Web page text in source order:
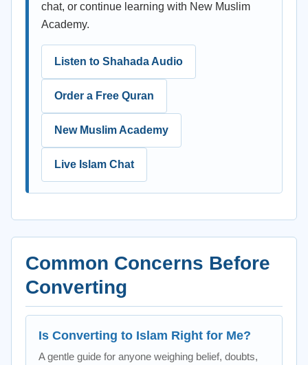
chat, or continue learning with New Muslim
Academy.
Listen to Shahada Audio
Order a Free Quran
New Muslim Academy
Live Islam Chat
Common Concerns Before
Converting
Is Converting to Islam Right for Me?
A gentle guide for anyone weighing belief, doubts,